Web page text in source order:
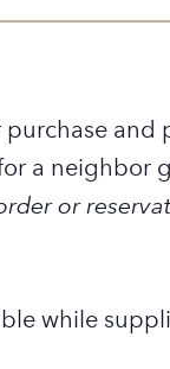
and
a neighbor
or
while